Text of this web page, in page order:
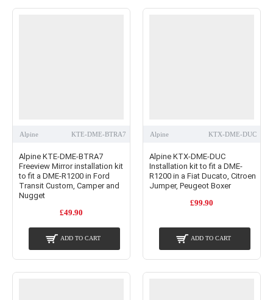
Alpine KTE-DME-BTRA7
Alpine KTE-DME-BTRA7
Freeview Mirror installation kit
to fit a DME-R1200 in Ford
Transit Custom, Camper and
Nugget
£49.90
ADD TO CART
Alpine KTX-DME-DUC
Alpine KTX-DME-DUC
Installation kit to fit a DME-
R1200 in a Fiat Ducato, Citroen
Jumper, Peugeot Boxer
£99.90
ADD TO CART